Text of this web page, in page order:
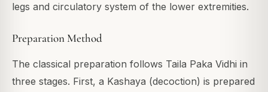
legs and circulatory system of the lower extremities.
Preparation Method
The classical preparation follows Taila Paka Vidhi in
three stages. First, a Kashaya (decoction) is prepared